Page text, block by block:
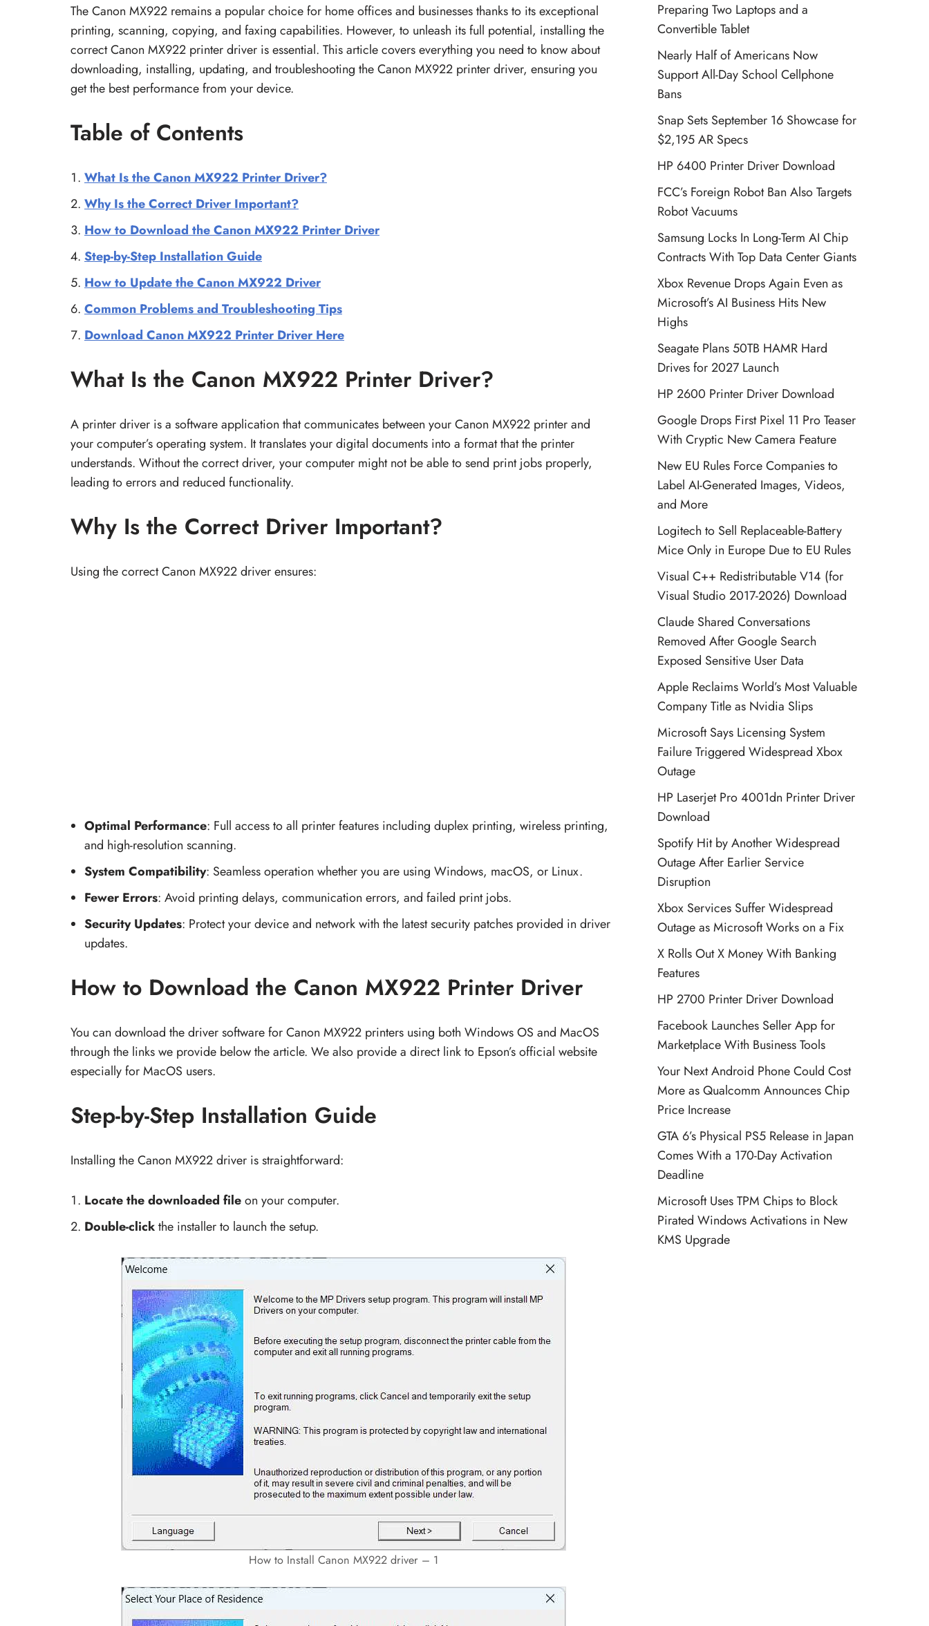
The Canon MX922 remains a popular choice for home offices and businesses thanks to its exceptional
printing, scanning, copying, and faxing capabilities. However, to unleash its full potential, installing the
correct Canon MX922 printer driver is essential. This article covers everything you need to know about
downloading, installing, updating, and troubleshooting the Canon MX922 printer driver, ensuring you
get the best performance from your device.
Table of Contents
What Is the Canon MX922 Printer Driver?
Why Is the Correct Driver Important?
How to Download the Canon MX922 Printer Driver
Step-by-Step Installation Guide
How to Update the Canon MX922 Driver
Common Problems and Troubleshooting Tips
Download Canon MX922 Printer Driver Here
What Is the Canon MX922 Printer Driver?
A printer driver is a software application that communicates between your Canon MX922 printer and
your computer’s operating system. It translates your digital documents into a format that the printer
understands. Without the correct driver, your computer might not be able to send print jobs properly,
leading to errors and reduced functionality.
Why Is the Correct Driver Important?
Using the correct Canon MX922 driver ensures:
Optimal Performance: Full access to all printer features including duplex printing, wireless printing,
and high-resolution scanning.
System Compatibility: Seamless operation whether you are using Windows, macOS, or Linux.
Fewer Errors: Avoid printing delays, communication errors, and failed print jobs.
Security Updates: Protect your device and network with the latest security patches provided in driver
updates.
How to Download the Canon MX922 Printer Driver
You can download the driver software for Canon MX922 printers using both Windows OS and MacOS
through the links we provide below the article. We also provide a direct link to Epson’s official website
especially for MacOS users.
Step-by-Step Installation Guide
Installing the Canon MX922 driver is straightforward:
Locate the downloaded fileon your computer.
Double-clickthe installer to launch the setup.
How to Install Canon MX922 driver – 1
Preparing Two Laptops and a
Convertible Tablet
Nearly Half of Americans Now
Support All-Day School Cellphone
Bans
Snap Sets September 16 Showcase for
$2,195 AR Specs
HP 6400 Printer Driver Download
FCC’s Foreign Robot Ban Also Targets
Robot Vacuums
Samsung Locks In Long-Term AI Chip
Contracts With Top Data Center Giants
Xbox Revenue Drops Again Even as
Microsoft’s AI Business Hits New
Highs
Seagate Plans 50TB HAMR Hard
Drives for 2027 Launch
HP 2600 Printer Driver Download
Google Drops First Pixel 11 Pro Teaser
With Cryptic New Camera Feature
New EU Rules Force Companies to
Label AI-Generated Images, Videos,
and More
Logitech to Sell Replaceable-Battery
Mice Only in Europe Due to EU Rules
Visual C++ Redistributable V14 (for
Visual Studio 2017-2026) Download
Claude Shared Conversations
Removed After Google Search
Exposed Sensitive User Data
Apple Reclaims World’s Most Valuable
Company Title as Nvidia Slips
Microsoft Says Licensing System
Failure Triggered Widespread Xbox
Outage
HP Laserjet Pro 4001dn Printer Driver
Download
Spotify Hit by Another Widespread
Outage After Earlier Service
Disruption
Xbox Services Suffer Widespread
Outage as Microsoft Works on a Fix
X Rolls Out X Money With Banking
Features
HP 2700 Printer Driver Download
Facebook Launches Seller App for
Marketplace With Business Tools
Your Next Android Phone Could Cost
More as Qualcomm Announces Chip
Price Increase
GTA 6’s Physical PS5 Release in Japan
Comes With a 170-Day Activation
Deadline
Microsoft Uses TPM Chips to Block
Pirated Windows Activations in New
KMS Upgrade